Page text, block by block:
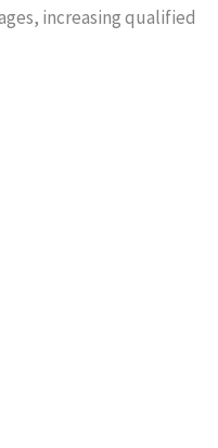
increasing qualified